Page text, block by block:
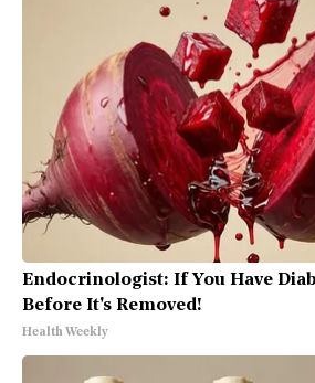
Endocrinologist: If You Have
Before It's Removed!
Health Weekly